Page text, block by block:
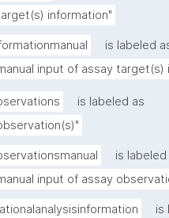
information"
is labeled
input of assay target(s)
is labeled as
is labeled
input of assay
is